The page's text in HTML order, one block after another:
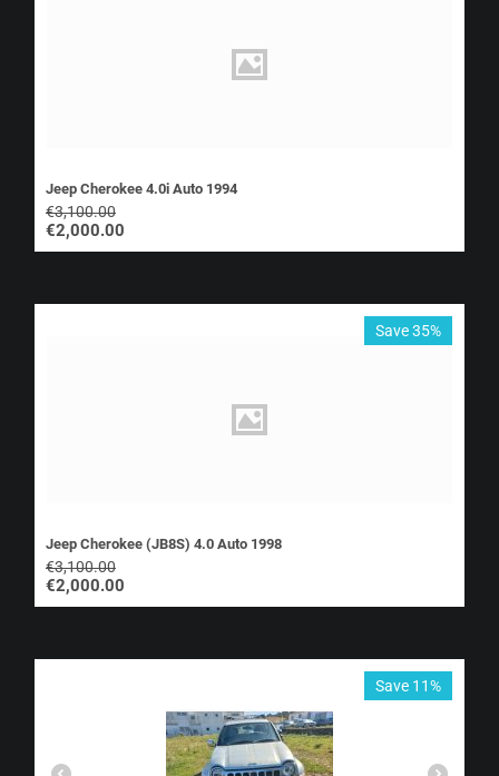
Jeep Cherokee 4.0i Auto 1994
€3,100.00
€2,000.00
Save 35%
Jeep Cherokee (JB8S) 4.0 Auto 1998
€3,100.00
€2,000.00
Save 11%